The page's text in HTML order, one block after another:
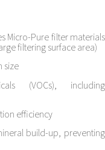
Micro-Pure filter materials
filtering surface area)
size
(VOCs), including
efficiency
build-up, preventing